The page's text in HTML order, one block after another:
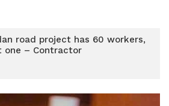
road project has 60 workers,
one – Contractor